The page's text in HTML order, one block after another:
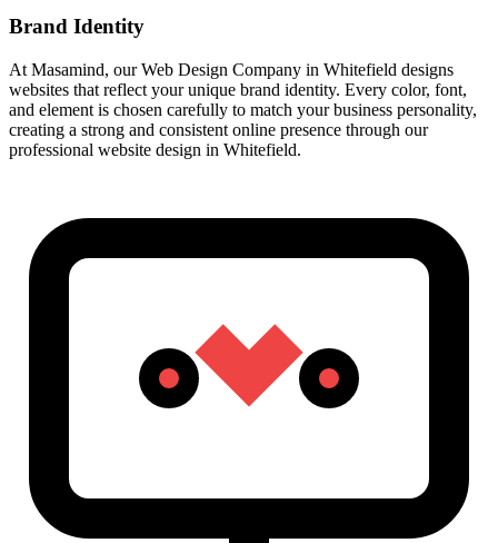
Brand Identity
At Masamind, our Web Design Company in Whitefield designs
websites that reflect your unique brand identity. Every color, font,
and element is chosen carefully to match your business personality,
creating a strong and consistent online presence through our
professional website design in Whitefield.